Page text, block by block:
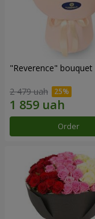
"Reverence" bouquet
2 479 uah
Order